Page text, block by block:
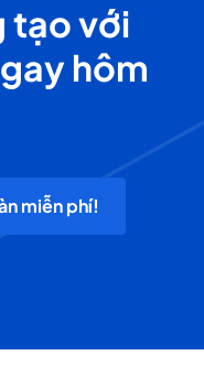
tạo với
hôm
miễn phí!